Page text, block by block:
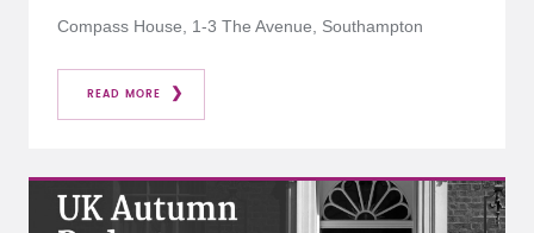
Compass House, 1-3 The Avenue, Southampton
READ MORE